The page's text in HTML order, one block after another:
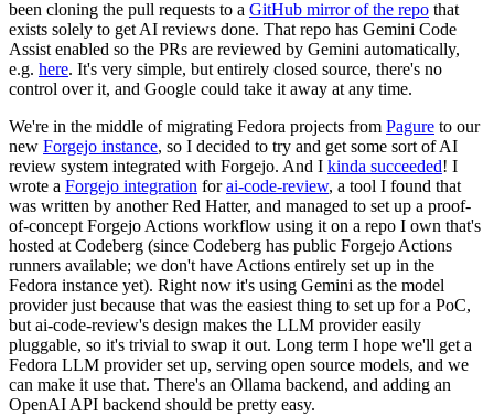
been cloning the pull requests to a GitHub mirror of the repo that
exists solely to get AI reviews done. That repo has Gemini Code
Assist enabled so the PRs are reviewed by Gemini automatically,
e.g. here. It's very simple, but entirely closed source, there's no
control over it, and Google could take it away at any time.
We're in the middle of migrating Fedora projects from Pagure to our
new Forgejo instance, so I decided to try and get some sort of AI
review system integrated with Forgejo. And I kinda succeeded! I
wrote a Forgejo integration forai-code-review, a tool I found that
was written by another Red Hatter, and managed to set up a proof-
of-concept Forgejo Actions workflow using it on a repo I own that's
hosted at Codeberg (since Codeberg has public Forgejo Actions
runners available; we don't have Actions entirely set up in the
Fedora instance yet). Right now it's using Gemini as the model
provider just because that was the easiest thing to set up for a PoC,
but ai-code-review's design makes the LLM provider easily
pluggable, so it's trivial to swap it out. Long term I hope we'll get a
Fedora LLM provider set up, serving open source models, and we
can make it use that. There's an Ollama backend, and adding an
OpenAI API backend should be pretty easy.